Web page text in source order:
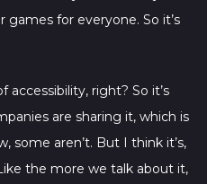
for everyone. So it’s
accessibility, right? So it’s
are sharing it, which is
some aren’t. But I think it’s,
the more we talk about it,